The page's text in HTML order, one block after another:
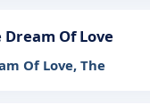
Dream Of Love
Of Love, The